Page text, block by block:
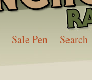
Sale Pen Search